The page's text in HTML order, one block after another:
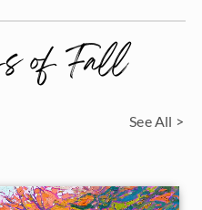
of Fall
See All >